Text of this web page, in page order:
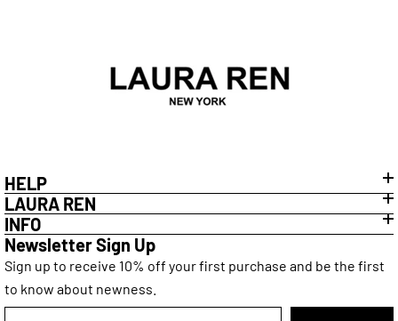
HELP
LAURA REN
INFO
Newsletter Sign Up
Sign up to receive 10% off your first purchase and be the first
to know about newness.